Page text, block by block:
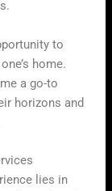
to
home.
a go-to
horizons and
lies in